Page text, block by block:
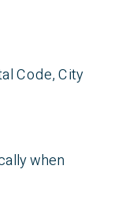
Code, City
when